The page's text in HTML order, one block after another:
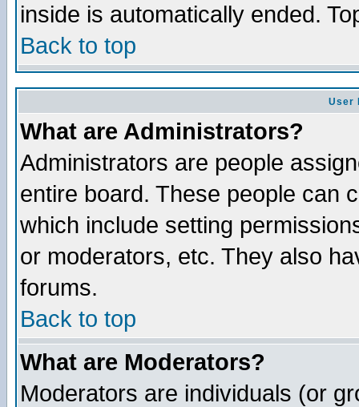
inside is automatically ended.
Back to top
User
What are Administrators?
Administrators are people
entire board. These people can
which include setting
or moderators, etc. They also
forums.
Back to top
What are Moderators?
Moderators are individuals (or